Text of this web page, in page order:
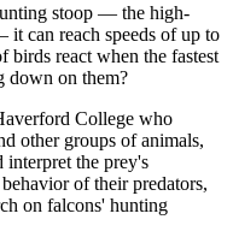
stoop — the high-
can reach speeds of up to
birds react when the fastest
down on them?
College who
other groups of animals,
interpret the prey's
of their predators,
on falcons' hunting